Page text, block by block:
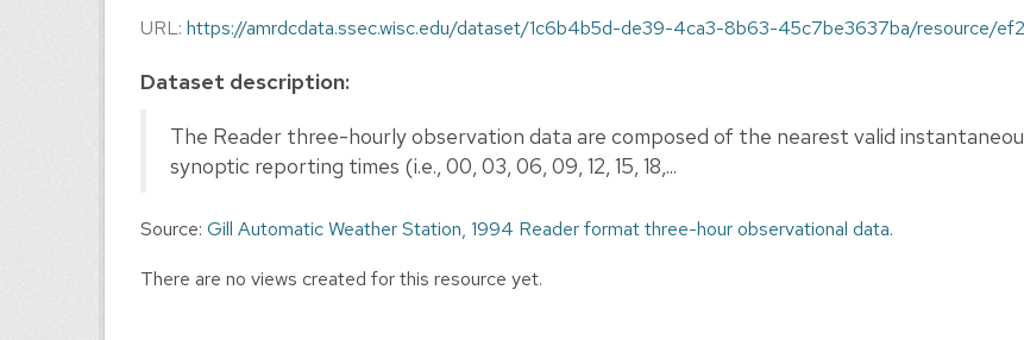
URL: https://amrdcdata.ssec.wisc.edu/dataset/1c6b4b5d-de39-4ca3-8b63-45c7be3637ba/resource/ef2d29b5-
Dataset description:
The Reader three-hourly observation data are composed of the nearest valid
synoptic reporting times (i.e., 00, 03, 06, 09, 12, 15, 18,...
Source: Gill Automatic Weather Station, 1994 Reader format three-hour observational data.
There are no views created for this resource yet.